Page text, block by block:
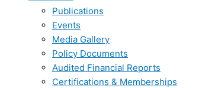
Publications
Events
Media Gallery
Policy Documents
Audited Financial Reports
Certifications & Memberships